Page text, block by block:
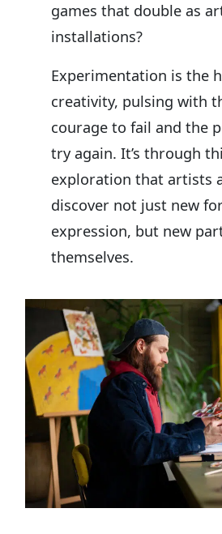
games that double as
installations?
Experimentation is the
creativity, pulsing with
courage to fail and the
try again. It’s through
exploration that artists
discover not just new
expression, but new
themselves.